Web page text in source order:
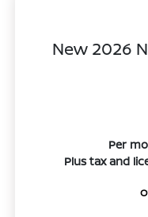
New 2026
Per
Plus tax and